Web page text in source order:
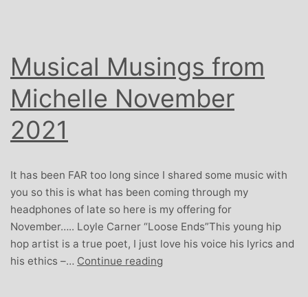
Musical Musings from
Michelle November
2021
It has been FAR too long since I shared some music with
you so this is what has been coming through my
headphones of late so here is my offering for
November….. Loyle Carner “Loose Ends”This young hip
hop artist is a true poet, I just love his voice his lyrics and
his ethics –… Continue reading